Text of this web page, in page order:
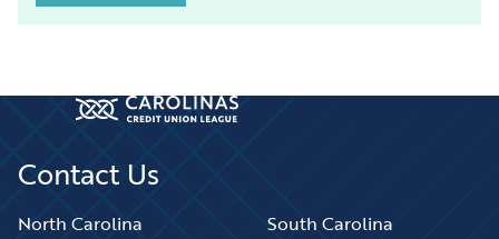
Contact Us
North Carolina
South Carolina